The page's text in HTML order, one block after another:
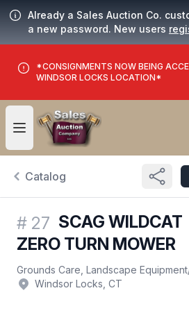
Already a Sales Auction Co.
a new password. New users
*CONSIGNMENTS NOW BEING
WINDSOR LOCKS LOCATION*
Open user menu
Catalog
# 27 SCAG WILDCAT
ZERO TURN MOWER
Grounds Care, Landscape Equipment
Windsor Locks, CT